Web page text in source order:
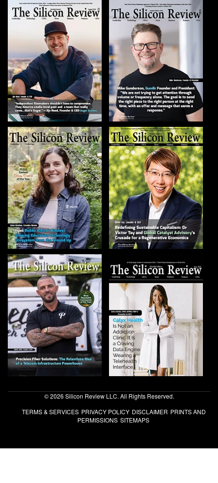
© 2026 Silicon Review LLC. All Rights Reserved.
TERMS & SERVICES PRIVACY POLICY DISCLAIMER PRINTS AND
PERMISSIONS SITEMAPS